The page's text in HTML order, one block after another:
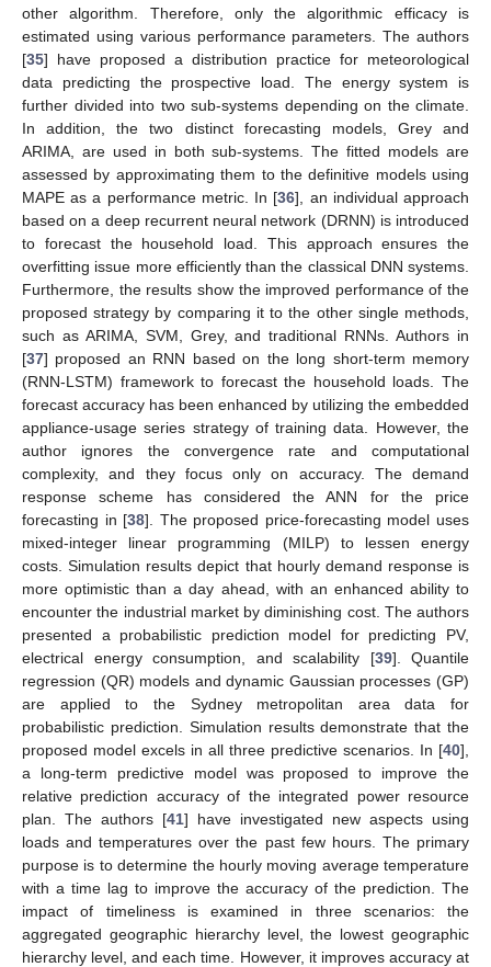
other algorithm. Therefore, only the algorithmic efficacy is
estimated using various performance parameters. The authors
[35] have proposed a distribution practice for meteorological
data predicting the prospective load. The energy system is
further divided into two sub-systems depending on the climate.
In addition, the two distinct forecasting models, Grey and
ARIMA, are used in both sub-systems. The fitted models are
assessed by approximating them to the definitive models using
MAPE as a performance metric. In [36], an individual approach
based on a deep recurrent neural network (DRNN) is introduced
to forecast the household load. This approach ensures the
overfitting issue more efficiently than the classical DNN systems.
Furthermore, the results show the improved performance of the
proposed strategy by comparing it to the other single methods,
such as ARIMA, SVM, Grey, and traditional RNNs. Authors in
[37] proposed an RNN based on the long short-term memory
(RNN-LSTM) framework to forecast the household loads. The
forecast accuracy has been enhanced by utilizing the embedded
appliance-usage series strategy of training data. However, the
author ignores the convergence rate and computational
complexity, and they focus only on accuracy. The demand
response scheme has considered the ANN for the price
forecasting in [38]. The proposed price-forecasting model uses
mixed-integer linear programming (MILP) to lessen energy
costs. Simulation results depict that hourly demand response is
more optimistic than a day ahead, with an enhanced ability to
encounter the industrial market by diminishing cost. The authors
presented a probabilistic prediction model for predicting PV,
electrical energy consumption, and scalability [39]. Quantile
regression (QR) models and dynamic Gaussian processes (GP)
are applied to the Sydney metropolitan area data for
probabilistic prediction. Simulation results demonstrate that the
proposed model excels in all three predictive scenarios. In [40],
a long-term predictive model was proposed to improve the
relative prediction accuracy of the integrated power resource
plan. The authors [41] have investigated new aspects using
loads and temperatures over the past few hours. The primary
purpose is to determine the hourly moving average temperature
with a time lag to improve the accuracy of the prediction. The
impact of timeliness is examined in three scenarios: the
aggregated geographic hierarchy level, the lowest geographic
hierarchy level, and each time. However, it improves accuracy at